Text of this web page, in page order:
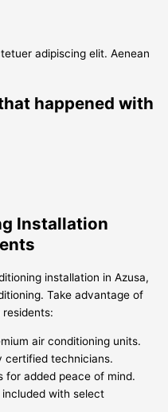
adipiscing elit. Aenean
happened with
Installation
installation in Azusa,
Take advantage of
air conditioning units.
certified technicians.
for added peace of mind.
with select